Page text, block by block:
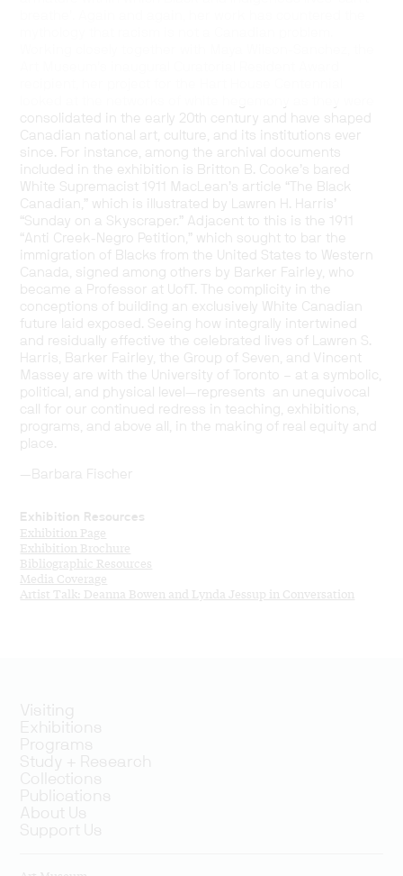
consolidated in the early 20th century and have shaped
Canadian national art, culture, and its institutions ever
since. For instance, among the archival documents
included in the exhibition is Britton B. Cooke’s bared
White Supremacist 1911 MacLean’s article “The Black
Canadian,” which is illustrated by Lawren H. Harris’
“Sunday on a Skyscraper.” Adjacent to this is the 1911
“Anti Creek-Negro Petition,” which sought to bar the
immigration of Blacks from the United States to Western
Canada, signed among others by Barker Fairley, who
became a Professor at UofT. The complicity in the
conceptions of building an exclusively White Canadian
future laid exposed. Seeing how integrally intertwined
and residually effective the celebrated lives of Lawren S.
Harris, Barker Fairley, the Group of Seven, and Vincent
Massey are with the University of Toronto – at a symbolic,
political, and physical level—represents an unequivocal
call for our continued redress in teaching, exhibitions,
programs, and above all, in the making of real equity and
place.
—Barbara Fischer
Exhibition Resources
Exhibition Page
Exhibition Brochure
Bibliographic Resources
Media Coverage
Artist Talk: Deanna Bowen and Lynda Jessup in Conversation